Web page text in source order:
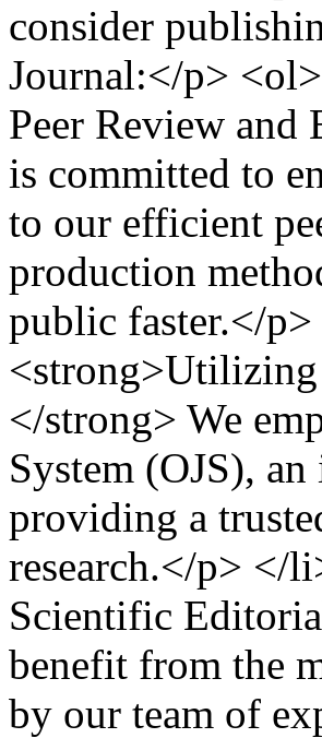
consider
Journal:</p>
Peer Review
is committed to
to our efficient
production
public faster.</
</strong> We
System (OJS),
providing a
research.</p> </
Scientific
benefit from the
by our team of